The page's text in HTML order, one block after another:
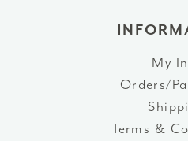
My
Orders/
Terms &